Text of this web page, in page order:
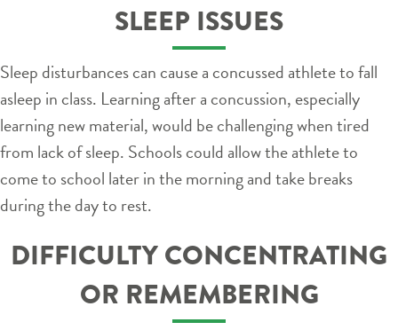
SLEEP ISSUES
Sleep disturbances can cause a concussed athlete to fall
asleep in class. Learning after a concussion, especially
learning new material, would be challenging when tired
from lack of sleep. Schools could allow the athlete to
come to school later in the morning and take breaks
during the day to rest.
DIFFICULTY CONCENTRATING
OR REMEMBERING